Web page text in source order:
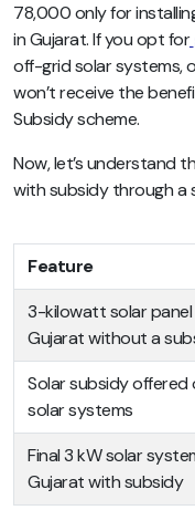
78,000 only for
in Gujarat. If you opt for
off-grid solar systems,
won’t receive the
Subsidy scheme.
Now, let’s understand
with subsidy through a
Feature
3-kilowatt solar panel
Gujarat without a
Solar subsidy offered
solar systems
Final 3 kW solar
Gujarat with subsidy